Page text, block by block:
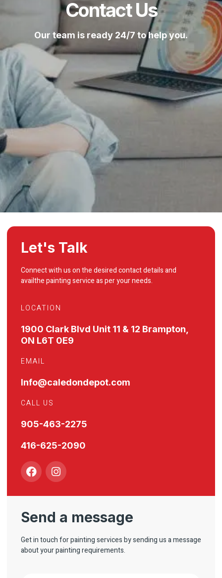
Contact Us
Our team is ready 24/7 to help you.
Let's Talk
Connect with us on the desired contact details and
availthe painting service as per your needs.
LOCATION
1900 Clark Blvd Unit 11 & 12 Brampton,
ON L6T 0E9
EMAIL
Info@caledondepot.com
CALL US
905-463-2275
416-625-2090
Send a message
Get in touch for painting services by sending us a message
about your painting requirements.